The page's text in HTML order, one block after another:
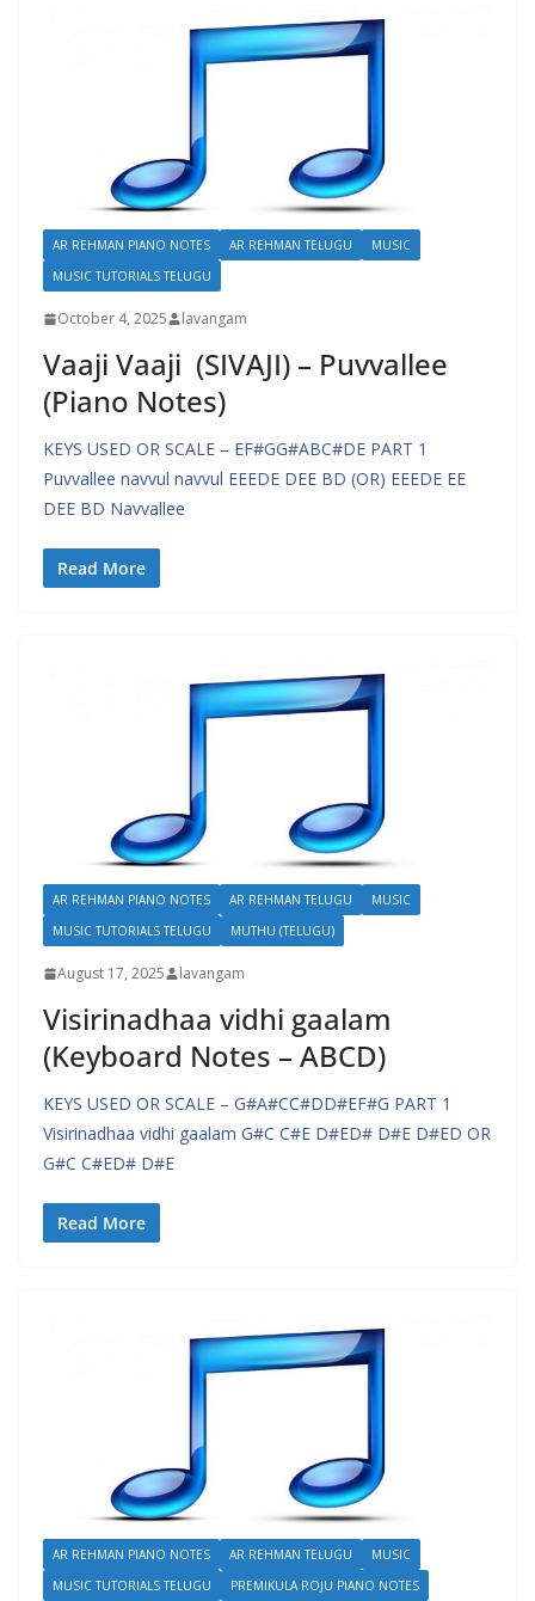
AR REHMAN PIANO NOTES AR REHMAN TELUGU
MUSIC
MUSIC TUTORIALS TELUGU
October 4, 2025 lavangam
Vaaji Vaaji (SIVAJI) – Puvvallee
(Piano Notes)
KEYS USED OR SCALE – EF#GG#ABC#DE PART 1
Puvvallee navvul navvul EEEDE DEE BD (OR) EEEDE EE
DEE BD Navvallee
Read More
AR REHMAN PIANO NOTES AR REHMAN TELUGU
MUSIC
MUSIC TUTORIALS TELUGU
MUTHU (TELUGU)
August 17, 2025 lavangam
Visirinadhaa vidhi gaalam
(Keyboard Notes – ABCD)
KEYS USED OR SCALE – G#A#CC#DD#EF#G PART 1
Visirinadhaa vidhi gaalam G#C C#E D#ED# D#E D#ED OR
G#C C#ED# D#E
Read More
AR REHMAN PIANO NOTES AR REHMAN TELUGU
MUSIC
MUSIC TUTORIALS TELUGU
PREMIKULA ROJU PIANO NOTES